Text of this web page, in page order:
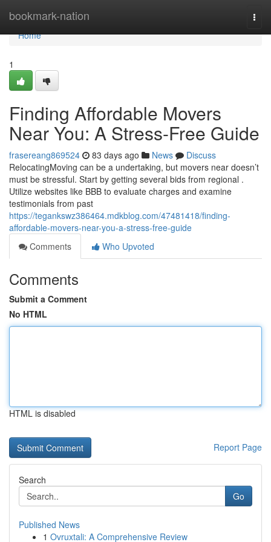
bookmark-nation
Home
Home
1
Finding Affordable Movers
Near You: A Stress-Free Guide
frasereang869524 83 days ago News
Discuss
RelocatingMoving can be a undertaking, but movers near doesn’t
must be stressful. Start by getting several bids from regional .
Utilize websites like BBB to evaluate charges and examine
testimonials from past
https://tegankswz386464.mdkblog.com/47481418/finding-
affordable-movers-near-you-a-stress-free-guide
Comments
Who Upvoted
Comments
Submit a Comment
No HTML
HTML is disabled
Report Page
Search
Go
Published News
1 Ovruxtali: A Comprehensive Review